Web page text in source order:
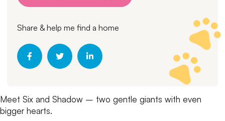
Share & help me find a home
Meet Six and Shadow – two gentle giants with even
bigger hearts.